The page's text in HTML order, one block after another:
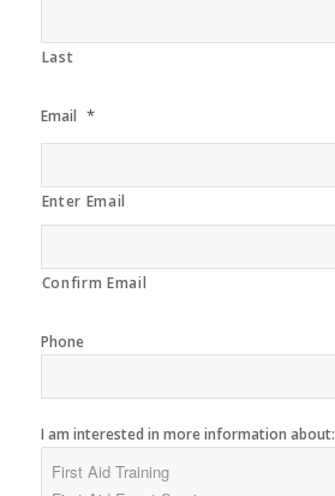
Last
Email *
Enter Email
Confirm Email
Phone
I am interested in more information about: